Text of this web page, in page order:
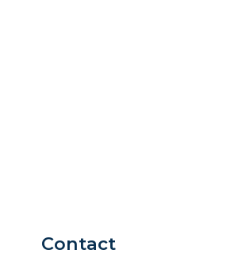
Contact